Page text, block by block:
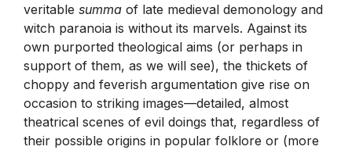
veritable summa of late medieval demonology and
witch paranoia is without its marvels. Against its
own purported theological aims (or perhaps in
support of them, as we will see), the thickets of
choppy and feverish argumentation give rise on
occasion to striking images—detailed, almost
theatrical scenes of evil doings that, regardless of
their possible origins in popular folklore or (more